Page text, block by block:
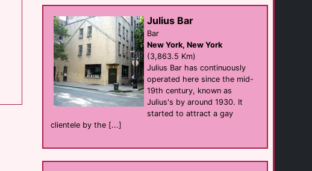
WildRose Bar
Bar
Seattle
(0.2 Km)
Union Seattle
Bar
Seattle
(0.5 Km)
Gay City: [...]
Seattle
Julius Bar
Bar
New York, New York
(3,863.5 Km)
Julius Bar has continuously
operated here since the mid-
19th century, known as
Julius's by around 1930. It
started to attract a gay
clientele by the [...]